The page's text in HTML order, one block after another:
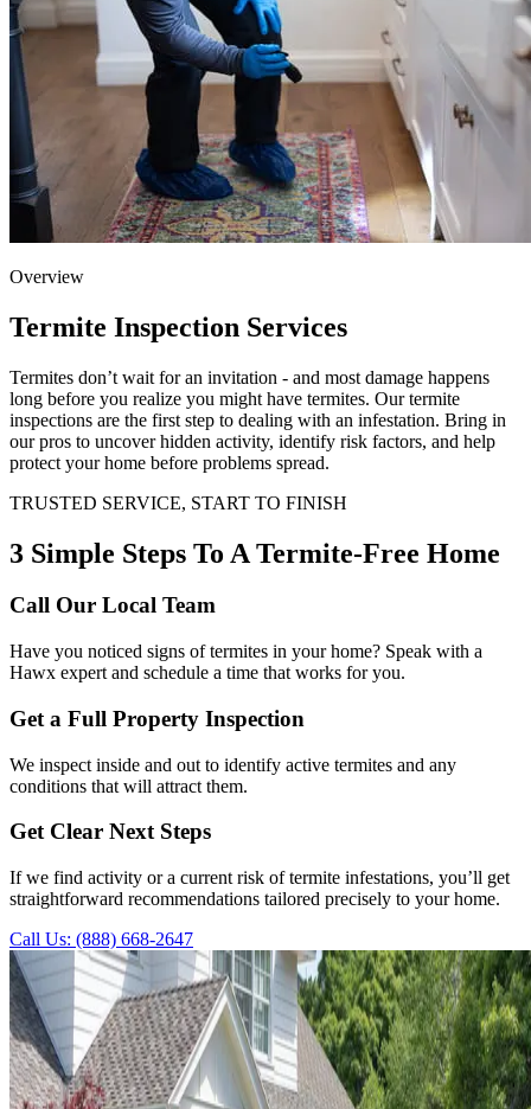
Overview
Termite Inspection Services
Termites don’t wait for an invitation - and most damage happens
long before you realize you might have termites. Our termite
inspections are the first step to dealing with an infestation. Bring in
our pros to uncover hidden activity, identify risk factors, and help
protect your home before problems spread.
TRUSTED SERVICE, START TO FINISH
3 Simple Steps To A Termite-Free Home
Call Our Local Team
Have you noticed signs of termites in your home? Speak with a
Hawx expert and schedule a time that works for you.
Get a Full Property Inspection
We inspect inside and out to identify active termites and any
conditions that will attract them.
Get Clear Next Steps
If we find activity or a current risk of termite infestations, you’ll get
straightforward recommendations tailored precisely to your home.
Call Us: (888) 668-2647